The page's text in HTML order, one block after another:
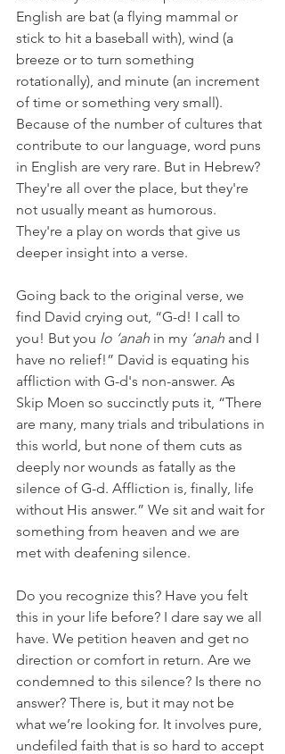
English are bat (a flying mammal or
stick to hit a baseball with), wind (a
breeze or to turn something
rotationally), and minute (an increment
of time or something very small).
Because of the number of cultures that
contribute to our language, word puns
in English are very rare. But in Hebrew?
They're all over the place, but they're
not usually meant as humorous.
They're a play on words that give us
deeper insight into a verse.
Going back to the original verse, we
find David crying out, “G-d! I call to
you! But you lo ‘anah in my ‘anah and I
have no relief!” David is equating his
affliction with G-d's non-answer. As
Skip Moen so succinctly puts it, “There
are many, many trials and tribulations in
this world, but none of them cuts as
deeply nor wounds as fatally as the
silence of G-d. Affliction is, finally, life
without His answer.” We sit and wait for
something from heaven and we are
met with deafening silence.
Do you recognize this? Have you felt
this in your life before? I dare say we all
have. We petition heaven and get no
direction or comfort in return. Are we
condemned to this silence? Is there no
answer? There is, but it may not be
what we’re looking for. It involves pure,
undefiled faith that is so hard to accept